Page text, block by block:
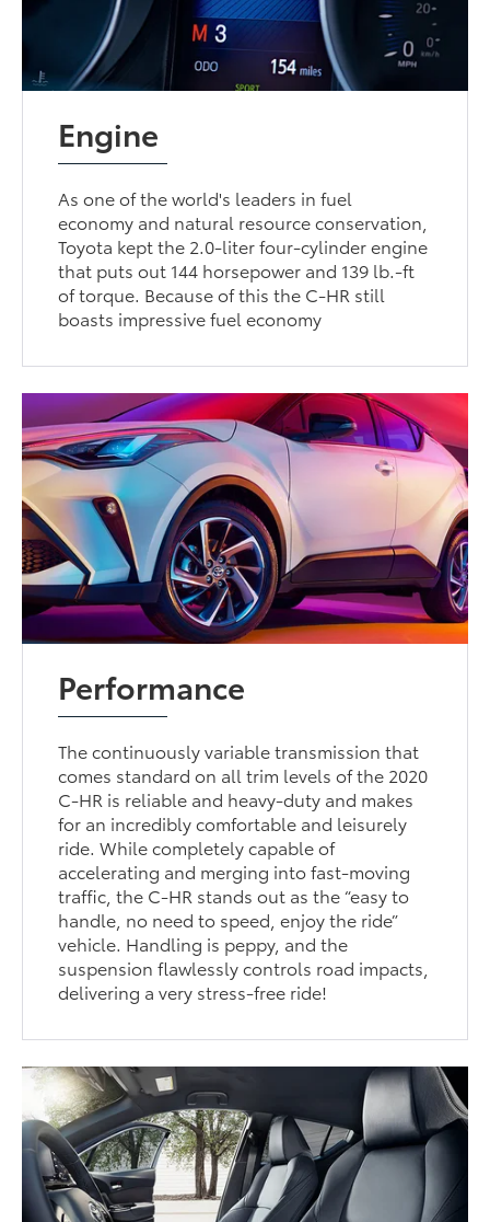
Engine
As one of the world's leaders in fuel
economy and natural resource conservation,
Toyota kept the 2.0-liter four-cylinder engine
that puts out 144 horsepower and 139 lb.-ft
of torque. Because of this the C-HR still
boasts impressive fuel economy
Performance
The continuously variable transmission that
comes standard on all trim levels of the 2020
C-HR is reliable and heavy-duty and makes
for an incredibly comfortable and leisurely
ride. While completely capable of
accelerating and merging into fast-moving
traffic, the C-HR stands out as the “easy to
handle, no need to speed, enjoy the ride”
vehicle. Handling is peppy, and the
suspension flawlessly controls road impacts,
delivering a very stress-free ride!